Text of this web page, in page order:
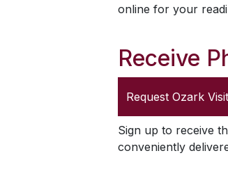
online for your
Receive
Request Ozark
Sign up to receive
conveniently